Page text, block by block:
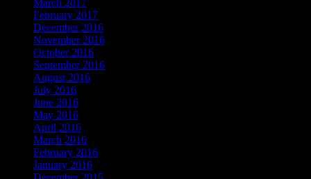
February 2017
December 2016
November 2016
October 2016
September 2016
August 2016
July 2016
June 2016
May 2016
April 2016
March 2016
February 2016
January 2016